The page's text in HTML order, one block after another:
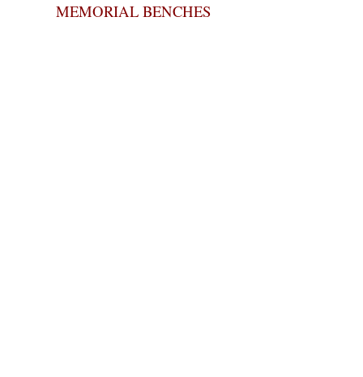
MEMORIAL BENCHES